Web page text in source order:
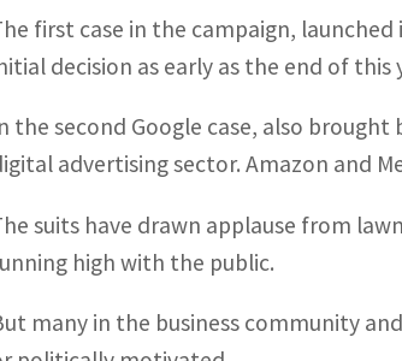
first case in the campaign, launched
decision as early as the end of this
the second Google case, also
advertising sector. Amazon and
suits have drawn applause from
high with the public.
many in the business community